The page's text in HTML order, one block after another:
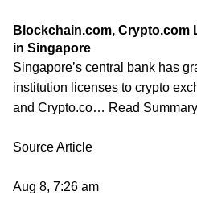
Blockchain.com, Crypto.com
in Singapore
Singapore’s central bank has
institution licenses to crypto
and Crypto.co… Read Summary
Source Article
Aug 8, 7:26 am